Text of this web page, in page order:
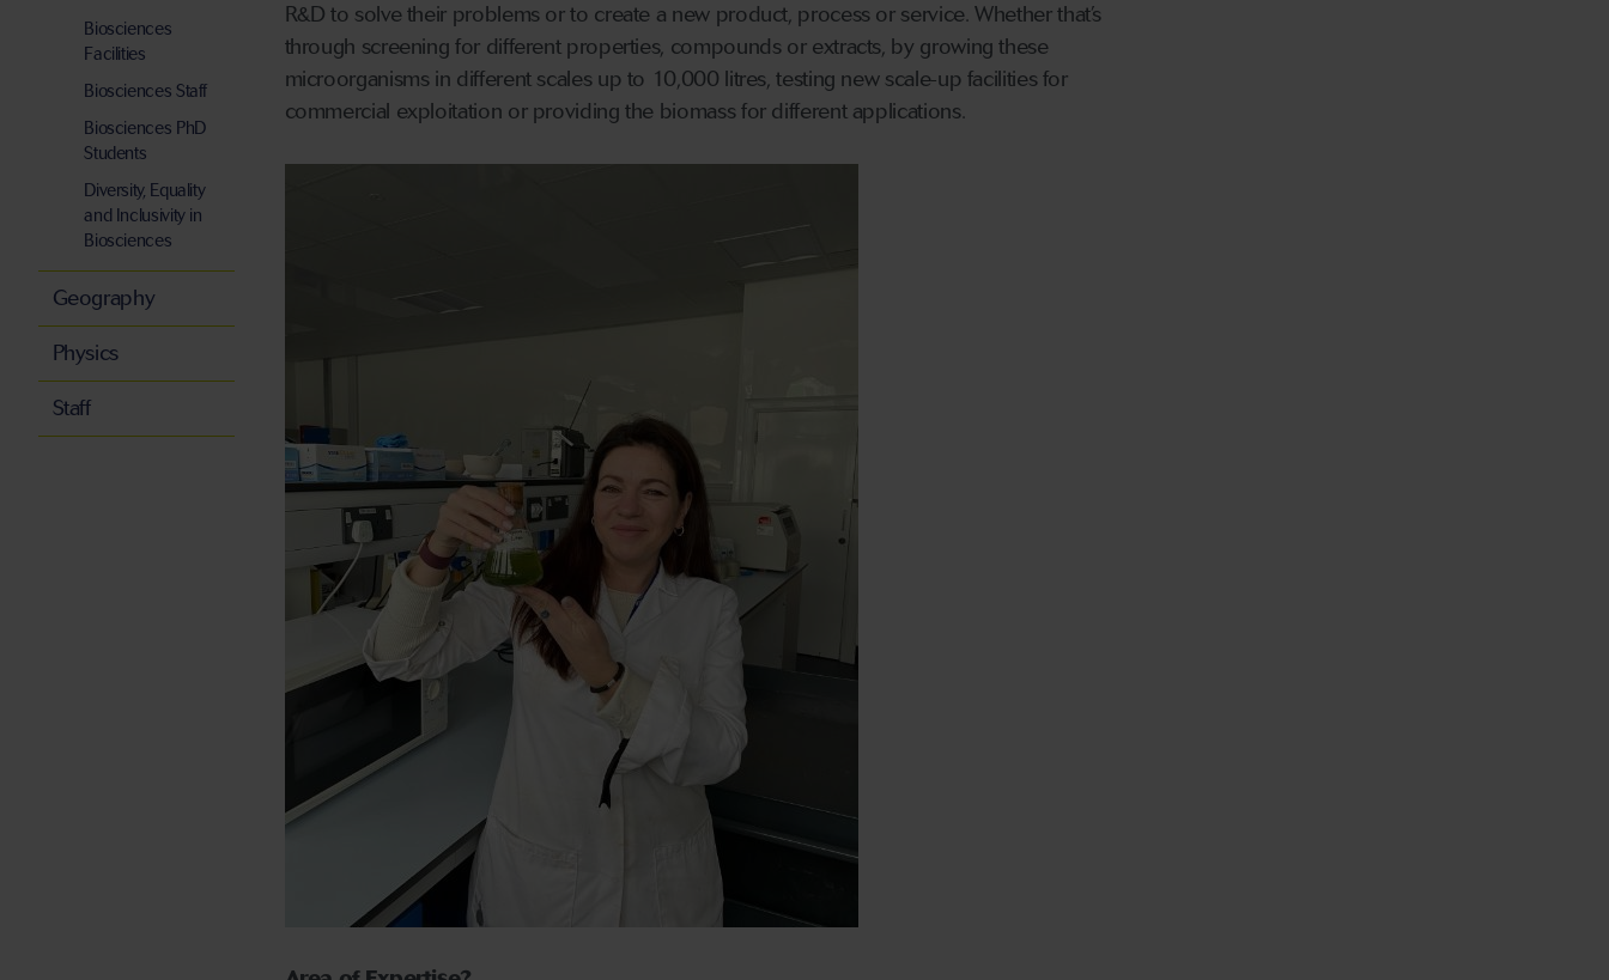
R&D to solve their problems or to create a new product, process or service. Whether that’s
through screening for different properties, compounds or extracts, by growing these
microorganisms in different scales up to 10,000 litres, testing new scale-up facilities for
commercial exploitation or providing the biomass for different applications.
Biosciences
Facilities
Biosciences Staff
Biosciences PhD
Students
Diversity, Equality
and Inclusivity in
Biosciences
Geography
Physics
Staff